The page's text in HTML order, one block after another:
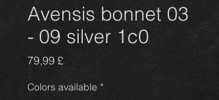
Avensis bonnet 03
- 09 silver 1c0
79,99 £Τιμή
Colors available *